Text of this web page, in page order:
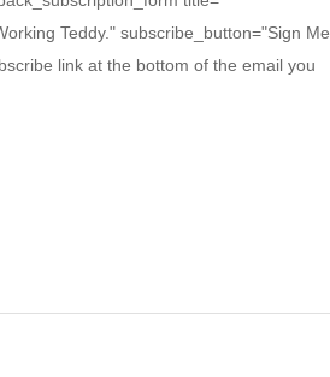
Teddy." subscribe_button="Sign Me
link at the bottom of the email you